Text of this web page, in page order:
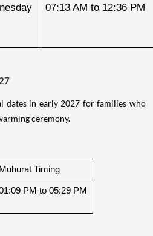
07:13 AM to 12:36 PM
dates in early 2027 for families who
ceremony.
Muhurat Timing
PM to 05:29 PM